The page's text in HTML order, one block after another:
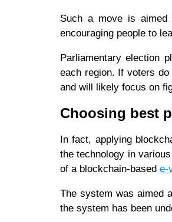
Such a move is aimed
encouraging people to
Parliamentary election
each region. If voters
and will likely focus on
Choosing best
In fact, applying
the technology in
of a blockchain-based e-
The system was aimed
the system has been